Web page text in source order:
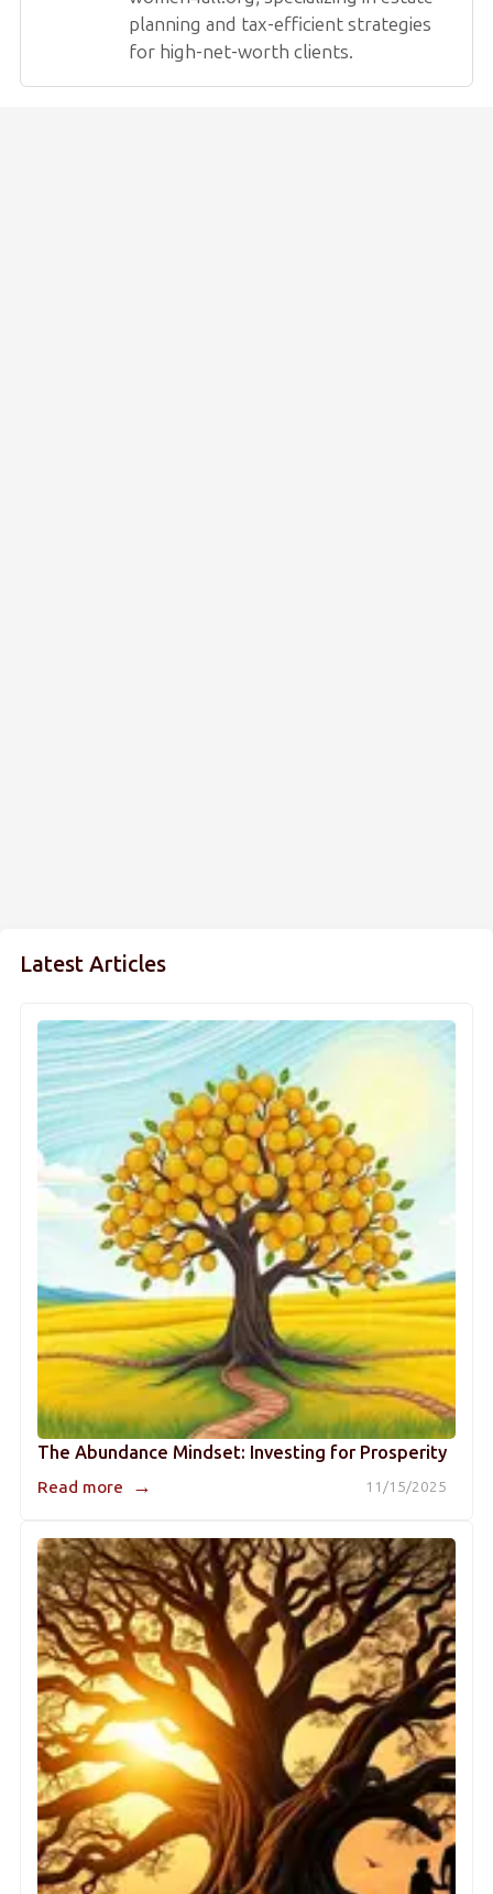
planning and tax-efficient strategies
for high-net-worth clients.
Latest Articles
The Abundance Mindset: Investing for Prosperity
11/15/2025
Read more →